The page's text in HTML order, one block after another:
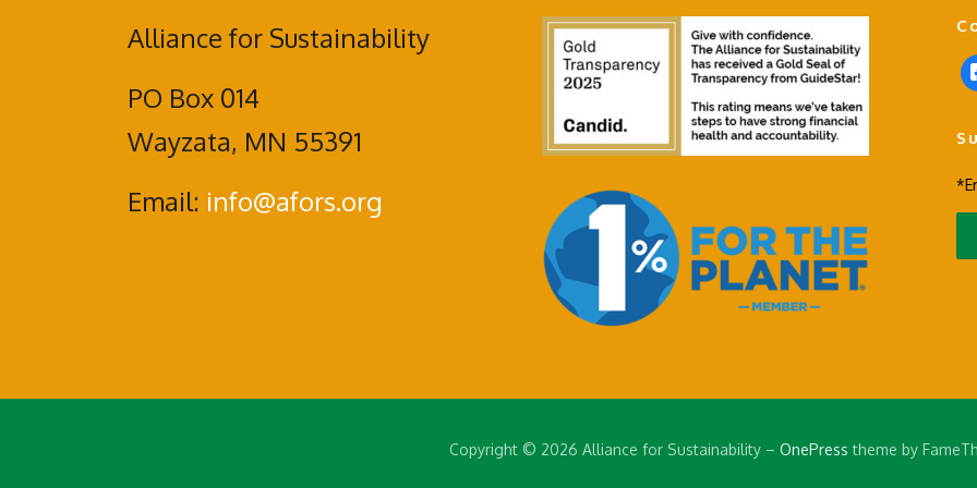
Alliance for Sustainability
PO Box 014
Wayzata, MN 55391
Email: info@afors.org
f
a
e
o
o
Copyright © 2026 Alliance for Sustainability– OnePress theme by